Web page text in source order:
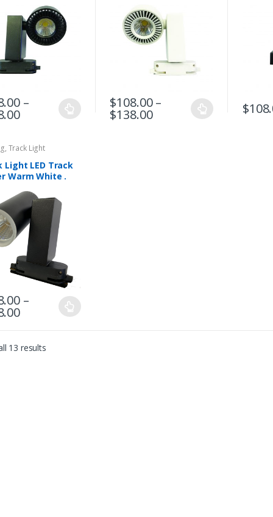
– $108.00–
$138.00 $
, Track Light
Light LED Track
Warm White .
–
13 results